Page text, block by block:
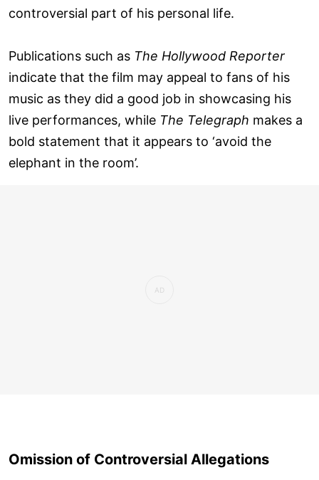
controversial part of his personal life.
Publications such as The Hollywood Reporter
indicate that the film may appeal to fans of his
music as they did a good job in showcasing his
live performances, while The Telegraph makes a
bold statement that it appears to ‘avoid the
elephant in the room’.
Omission of Controversial Allegations